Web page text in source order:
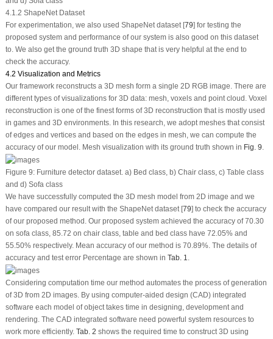
4.1.2 ShapeNet Dataset
For experimentation, we also used ShapeNet dataset [79] for testing the
proposed system and performance of our system is also good on this dataset
to. We also get the ground truth 3D shape that is very helpful at the end to
check the accuracy.
4.2 Visualization and Metrics
Our framework reconstructs a 3D mesh form a single 2D RGB image. There are
different types of visualizations for 3D data: mesh, voxels and point cloud. Voxel
reconstruction is one of the finest forms of 3D reconstruction that is mostly used
in games and 3D environments. In this research, we adopt meshes that consist
of edges and vertices and based on the edges in mesh, we can compute the
accuracy of our model. Mesh visualization with its ground truth shown in Fig. 9.
Figure 9:Furniture detector dataset. a) Bed class, b) Chair class, c) Table class
and d) Sofa class
We have successfully computed the 3D mesh model from 2D image and we
have compared our result with the ShapeNet dataset [79] to check the accuracy
of our proposed method. Our proposed system achieved the accuracy of 70.30
on sofa class, 85.72 on chair class, table and bed class have 72.05% and
55.50% respectively. Mean accuracy of our method is 70.89%. The details of
accuracy and test error Percentage are shown in Tab. 1.
Considering computation time our method automates the process of generation
of 3D from 2D images. By using computer-aided design (CAD) integrated
software each model of object takes time in designing, development and
rendering. The CAD integrated software need powerful system resources to
work more efficiently. Tab. 2 shows the required time to construct 3D using